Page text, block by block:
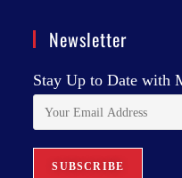
Newsletter
Stay Up to Date with